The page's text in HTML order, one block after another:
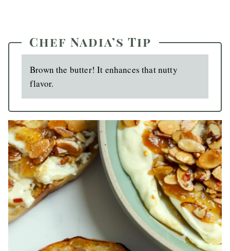
Chef Nadia’s Tip
Brown the butter! It enhances that nutty
flavor.